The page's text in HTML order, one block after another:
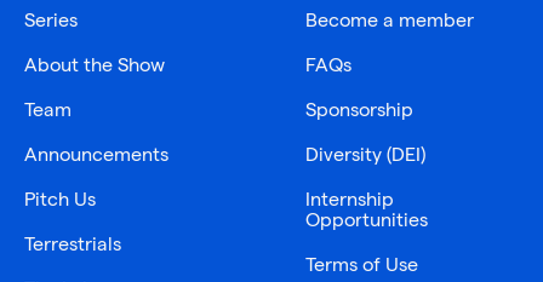
Series
About the Show
Team
Announcements
Pitch Us
Terrestrials
Become a member
FAQs
Sponsorship
Diversity (DEI)
Internship
Opportunities
Terms of Use